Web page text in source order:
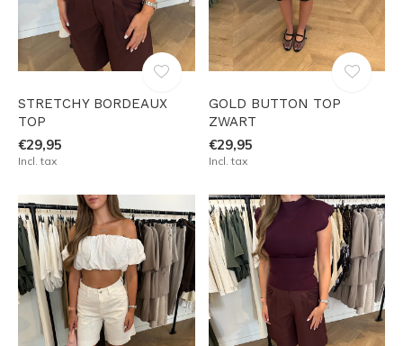
STRETCHY BORDEAUX
TOP
€29,95
Incl. tax
GOLD BUTTON TOP
ZWART
€29,95
Incl. tax